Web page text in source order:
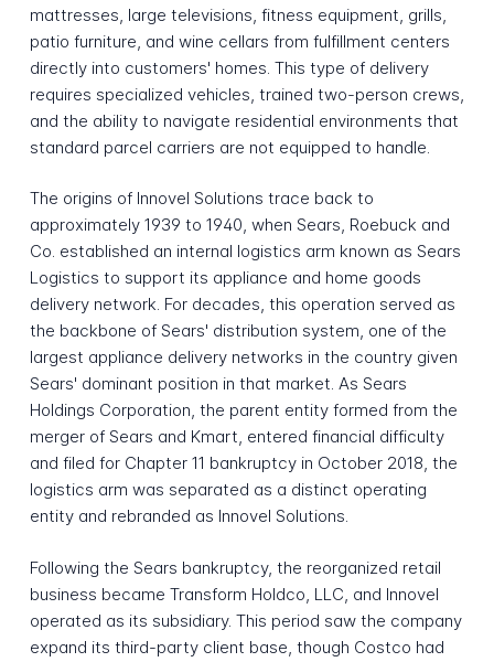
mattresses, large televisions, fitness equipment, grills,
patio furniture, and wine cellars from fulfillment centers
directly into customers' homes. This type of delivery
requires specialized vehicles, trained two-person crews,
and the ability to navigate residential environments that
standard parcel carriers are not equipped to handle.
The origins of Innovel Solutions trace back to
approximately 1939 to 1940, when Sears, Roebuck and
Co. established an internal logistics arm known as Sears
Logistics to support its appliance and home goods
delivery network. For decades, this operation served as
the backbone of Sears' distribution system, one of the
largest appliance delivery networks in the country given
Sears' dominant position in that market. As Sears
Holdings Corporation, the parent entity formed from the
merger of Sears and Kmart, entered financial difficulty
and filed for Chapter 11 bankruptcy in October 2018, the
logistics arm was separated as a distinct operating
entity and rebranded as Innovel Solutions.
Following the Sears bankruptcy, the reorganized retail
business became Transform Holdco, LLC, and Innovel
operated as its subsidiary. This period saw the company
expand its third-party client base, though Costco had